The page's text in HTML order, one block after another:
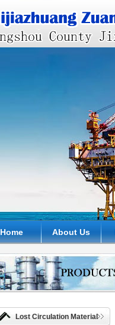
Home About Us
Lost Circulation Material